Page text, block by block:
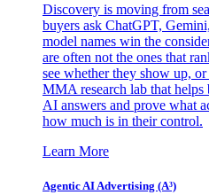
Discovery is moving from
buyers ask ChatGPT,
model names win the
are often not the ones that
see whether they show up,
MMA research lab that
AI answers and prove what
how much is in their control.
Learn More
Agentic AI Advertising (A³)